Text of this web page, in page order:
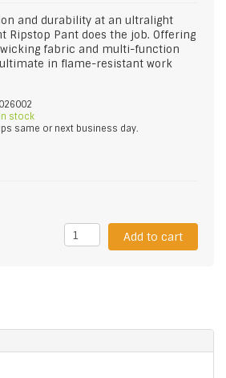
and durability at an ultralight
Ripstop Pant does the job. Offering
fabric and multi-function
in flame-resistant work
stock
same or next business day.
Add to cart